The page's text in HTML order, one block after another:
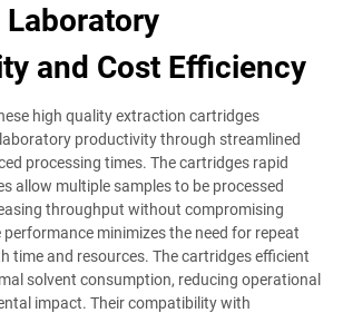
Laboratory
and Cost Efficiency
high quality extraction cartridges
productivity through streamlined
processing times. The cartridges rapid
allow multiple samples to be processed
throughput without compromising
performance minimizes the need for repeat
time and resources. The cartridges efficient
solvent consumption, reducing operational
impact. Their compatibility with